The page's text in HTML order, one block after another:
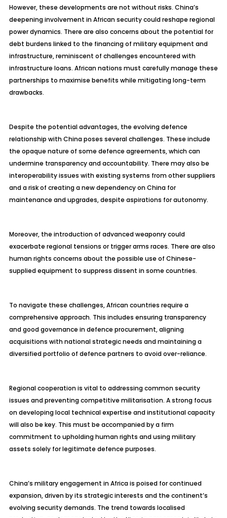
However, these developments are not without risks. China’s
deepening involvement in African security could reshape regional
power dynamics. There are also concerns about the potential for
debt burdens linked to the financing of military equipment and
infrastructure, reminiscent of challenges encountered with
infrastructure loans. African nations must carefully manage these
partnerships to maximise benefits while mitigating long-term
drawbacks.
Despite the potential advantages, the evolving defence
relationship with China poses several challenges. These include
the opaque nature of some defence agreements, which can
undermine transparency and accountability. There may also be
interoperability issues with existing systems from other suppliers
and a risk of creating a new dependency on China for
maintenance and upgrades, despite aspirations for autonomy.
Moreover, the introduction of advanced weaponry could
exacerbate regional tensions or trigger arms races. There are also
human rights concerns about the possible use of Chinese-
supplied equipment to suppress dissent in some countries.
To navigate these challenges, African countries require a
comprehensive approach. This includes ensuring transparency
and good governance in defence procurement, aligning
acquisitions with national strategic needs and maintaining a
diversified portfolio of defence partners to avoid over-reliance.
Regional cooperation is vital to addressing common security
issues and preventing competitive militarisation. A strong focus
on developing local technical expertise and institutional capacity
will also be key. This must be accompanied by a firm
commitment to upholding human rights and using military
assets solely for legitimate defence purposes.
China’s military engagement in Africa is poised for continued
expansion, driven by its strategic interests and the continent’s
evolving security demands. The trend towards localised